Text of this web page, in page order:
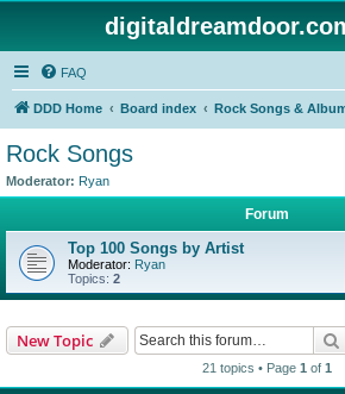
FAQ
DDD Home Board index Rock Songs &
Rock Songs
Moderator: Ryan
Forum
Top 100 Songs by Artist
Moderator: Ryan
Topics: 2
New Topic
21 topics • Page 1 of 1